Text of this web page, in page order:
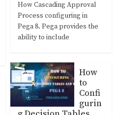
How Cascading Approval
Process configuring in
Pega 8. Pega provides the
ability to include
How
to
Confi
gurin